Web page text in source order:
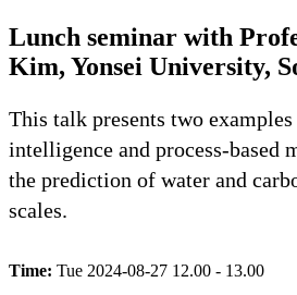
Lunch seminar with
Kim, Yonsei University,
This talk presents two
intelligence and process-based
the prediction of water and
scales.
Time: Tue 2024-08-27 12.00 - 13.00